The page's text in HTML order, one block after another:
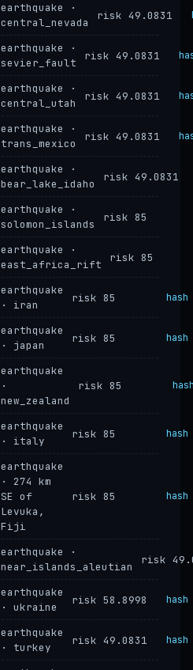
earthquake ·
central_nevada
risk 49.0831
earthquake ·
sevier_fault
risk 49.0831
earthquake ·
central_utah
risk 49.0831
earthquake ·
trans_mexico
risk 49.0831
earthquake ·
bear_lake_idaho
risk 49.0831
earthquake ·
solomon_islands
risk 85
earthquake ·
east_africa_rift
risk 85
earthquake
· iran
risk 85 hash
earthquake
· japan
risk 85 hash
earthquake
·
new_zealand
risk 85
earthquake
· italy
risk 85 hash
earthquake
· 274 km
SE of
Levuka,
Fiji
risk 85
earthquake ·
near_islands_aleutian
risk
earthquake
· ukraine
risk 58.8998 hash
earthquake
· turkey
risk 49.0831 hash